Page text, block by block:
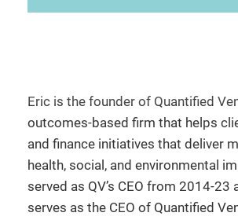
Eric is the founder of Quantified
outcomes-based firm that helps
and finance initiatives that deliver
health, social, and environmental
served as QV’s CEO from 2014-23
serves as the CEO of Quantified